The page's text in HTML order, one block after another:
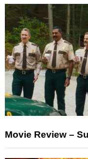
Movie Review –